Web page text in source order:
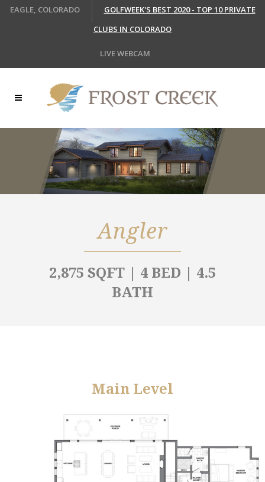
EAGLE, COLORADO
GOLFWEEK'S BEST 2020 - TOP 10 PRIVATE
CLUBS IN COLORADO
LIVE WEBCAM
Angler
2,875 SQFT | 4 BED | 4.5
BATH
Main Level